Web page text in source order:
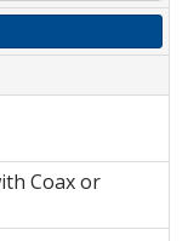
Coax or